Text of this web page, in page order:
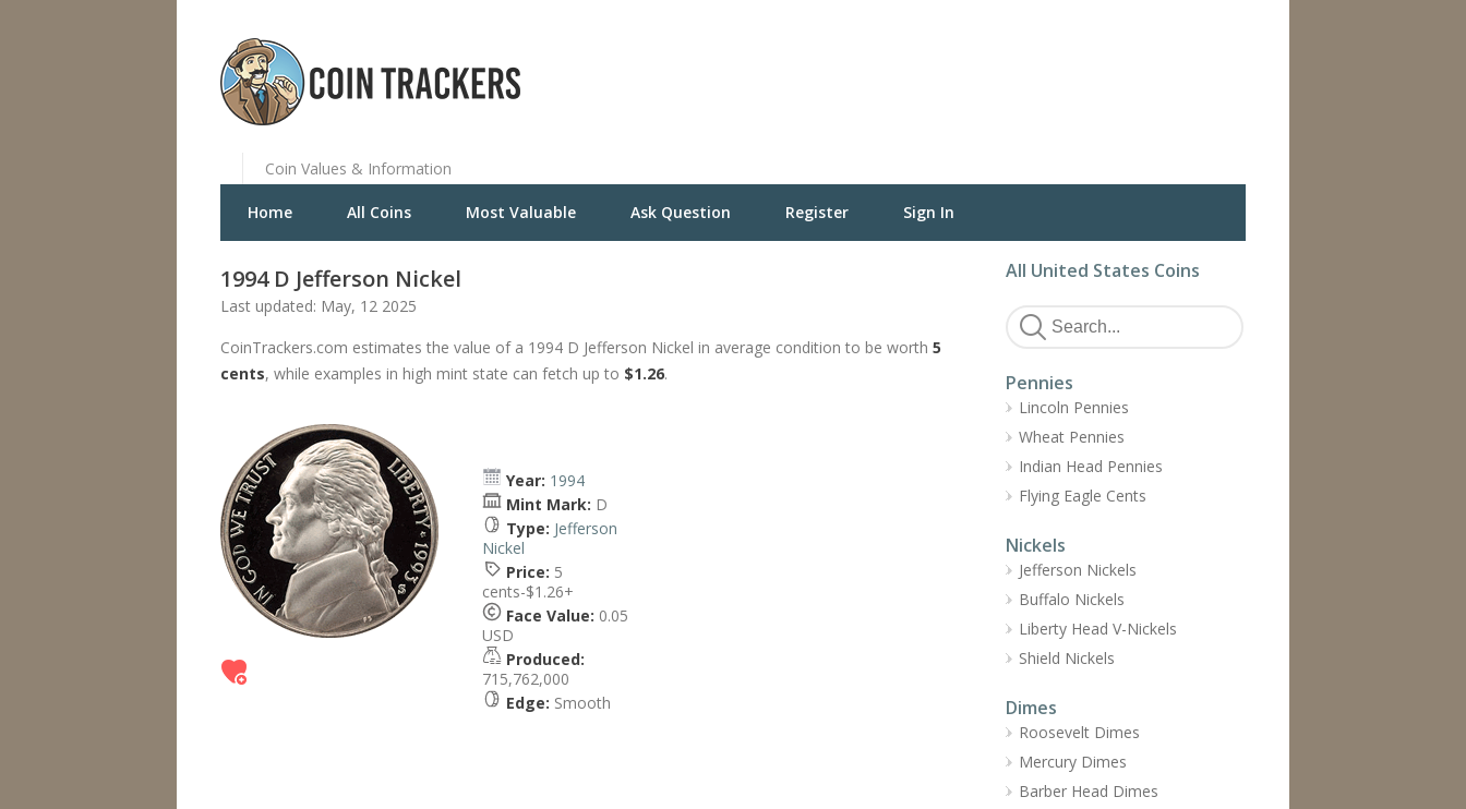
Coin Values & Information
Home All Coins Most Valuable Ask Question Register Sign In
1994 D Jefferson Nickel
Last updated: May, 12 2025
CoinTrackers.com estimates the value of a 1994 D Jefferson Nickel in average condition to be worth 5
cents, while examples in high mint state can fetch up to $1.26.
Year: 1994
Mint Mark: D
Type: Jefferson
Nickel
Price: 5
cents-$1.26+
Face Value: 0.05
USD
Produced:
715,762,000
Edge: Smooth
All United States Coins
Pennies
Lincoln Pennies
Wheat Pennies
Indian Head Pennies
Flying Eagle Cents
Nickels
Jefferson Nickels
Buffalo Nickels
Liberty Head V-Nickels
Shield Nickels
Dimes
Roosevelt Dimes
Mercury Dimes
Barber Head Dimes